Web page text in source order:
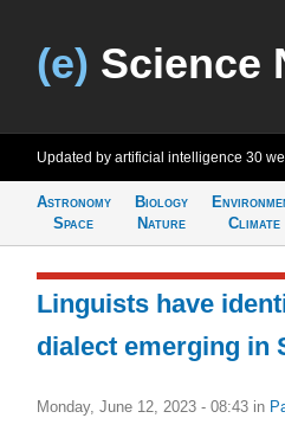
(e) Science
Updated by artificial intelligence 30
Astronomy
Space
Biology
Nature
Climate
Linguists have
dialect emerging in
Monday, June 12, 2023 - 08:43 in